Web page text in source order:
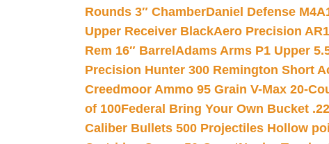
Rounds 3″ ChamberDaniel Defense
Upper Receiver BlackAero Precision
Rem 16″ Barrel Adams Arms P1 Upper
Precision Hunter 300 Remington Short
Creedmoor Ammo 95 Grain V-Max 20-
of 100Federal Bring Your Own Bucket
Caliber Bullets 500 Projectiles Hollow